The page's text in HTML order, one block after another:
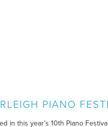
PIANO
in this year’s 10th Piano